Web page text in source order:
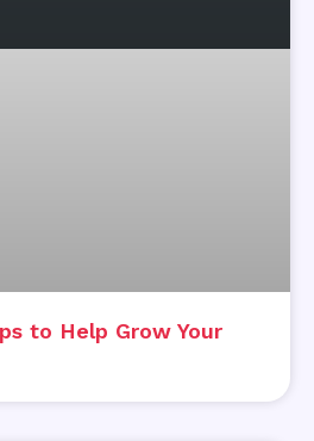
to Help Grow Your